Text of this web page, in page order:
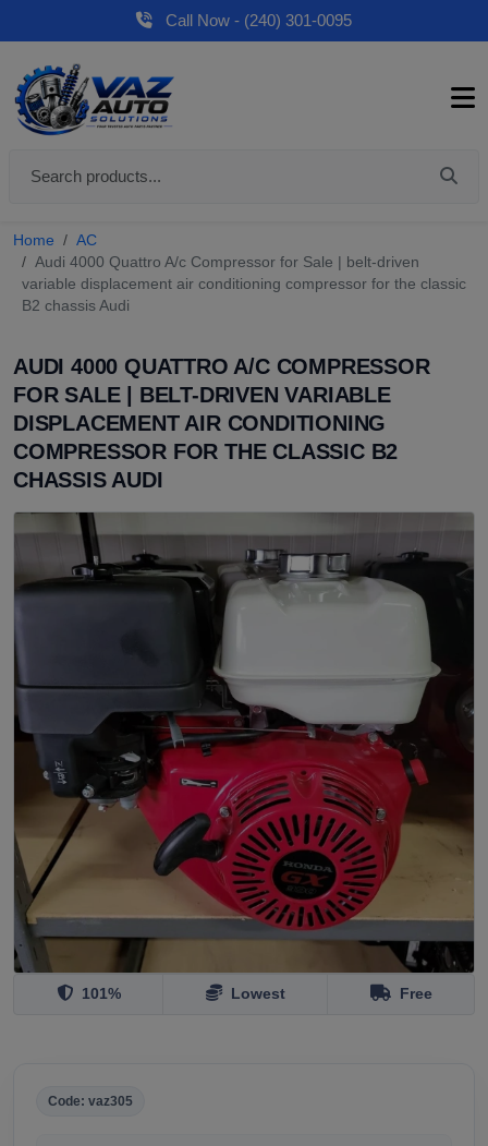
Call Now - (240) 301-0095
Home
AC
Audi 4000 Quattro A/c Compressor for Sale | belt-driven
variable displacement air conditioning compressor for the classic
B2 chassis Audi
AUDI 4000 QUATTRO A/C COMPRESSOR
FOR SALE | BELT-DRIVEN VARIABLE
DISPLACEMENT AIR CONDITIONING
COMPRESSOR FOR THE CLASSIC B2
CHASSIS AUDI
101% Lowest Free
Code: vaz305